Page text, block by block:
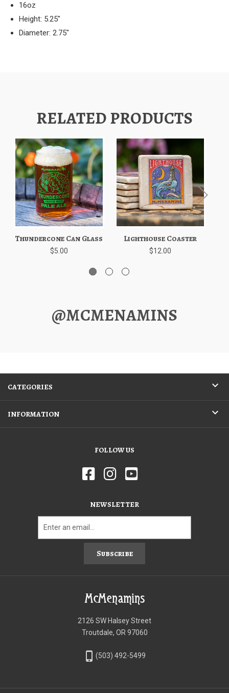
16oz
Height: 5.25"
Diameter: 2.75"
RELATED PRODUCTS
Thundercone Can Glass
$5.00
Lighthouse Coaster
$12.00
@MCMENAMINS
CATEGORIES
INFORMATION
FOLLOW US
NEWSLETTER
Subscribe
McMenamins
2126 SW Halsey Street
Troutdale, OR 97060
phone_iphone (503) 492-5499